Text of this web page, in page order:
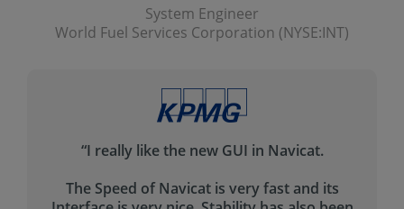
Ed Garcia
GUI.